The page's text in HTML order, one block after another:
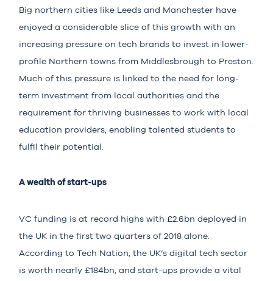
Big northern cities like Leeds and Manchester have
enjoyed a considerable slice of this growth with an
increasing pressure on tech brands to invest in lower-
profile Northern towns from Middlesbrough to Preston.
Much of this pressure is linked to the need for long-
term investment from local authorities and the
requirement for thriving businesses to work with local
education providers, enabling talented students to
fulfil their potential.
A wealth of start-ups
VC funding is at record highs with £2.6bn deployed in
the UK in the first two quarters of 2018 alone.
According to Tech Nation, the UK’s digital tech sector
is worth nearly £184bn, and start-ups provide a vital